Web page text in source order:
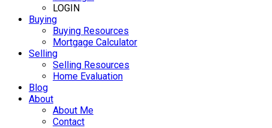
LOGIN
Buying
Buying Resources
Mortgage Calculator
Selling
Selling Resources
Home Evaluation
Blog
About
About Me
Contact